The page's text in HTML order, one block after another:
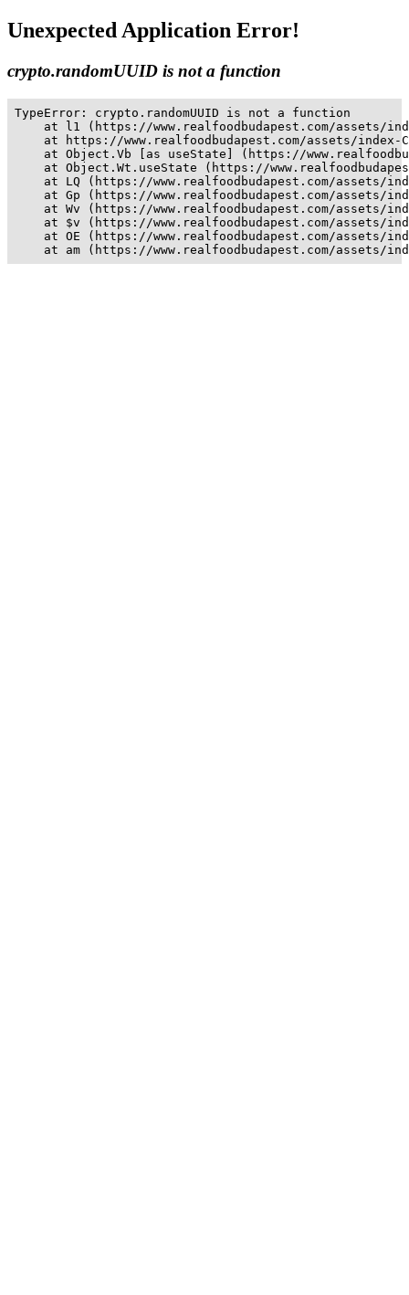
Unexpected Application Error!
crypto.randomUUID is not a function
TypeError: crypto.randomUUID is not a function
at l1 (https://www.realfoodbudapest.com/assets/
at https://www.realfoodbudapest.com/assets/index-
at Object.Vb [as useState] (https://
at Object.Wt.useState (https://
at LQ (https://www.realfoodbudapest.com/assets/
at Gp (https://www.realfoodbudapest.com/assets/
at Wv (https://www.realfoodbudapest.com/assets/
at $v (https://www.realfoodbudapest.com/assets/
at OE (https://www.realfoodbudapest.com/assets/
at am (https://www.realfoodbudapest.com/assets/